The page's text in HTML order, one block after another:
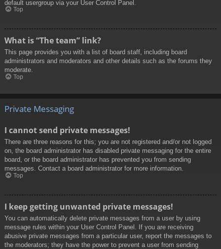
default usergroup via your User Control Panel.
Top
What is “The team” link?
This page provides you with a list of board staff, including board
administrators and moderators and other details such as the forums they
moderate.
Top
Private Messaging
I cannot send private messages!
There are three reasons for this; you are not registered and/or not logged
on, the board administrator has disabled private messaging for the entire
board, or the board administrator has prevented you from sending
messages. Contact a board administrator for more information.
Top
I keep getting unwanted private messages!
You can automatically delete private messages from a user by using
message rules within your User Control Panel. If you are receiving
abusive private messages from a particular user, report the messages to
the moderators; they have the power to prevent a user from sending